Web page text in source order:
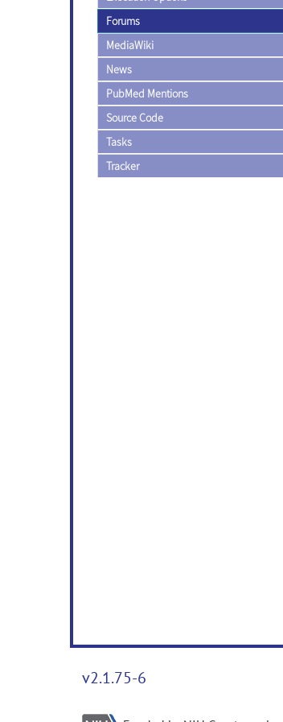
Forums
MediaWiki
News
PubMed Mentions
Source Code
Tasks
Tracker
v2.1.75-6